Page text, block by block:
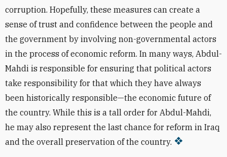
corruption. Hopefully, these measures can create a
sense of trust and confidence between the people and
the government by involving non-governmental actors
in the process of economic reform. In many ways, Abdul-
Mahdi is responsible for ensuring that political actors
take responsibility for that which they have always
been historically responsible—the economic future of
the country. While this is a tall order for Abdul-Mahdi,
he may also represent the last chance for reform in Iraq
and the overall preservation of the country.